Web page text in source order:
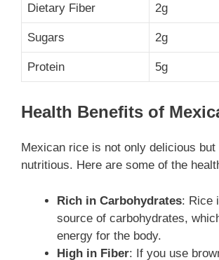
Dietary Fiber 2g
Sugars 2g
Protein 5g
Health Benefits of
Mexican rice is not only delicious but
nutritious. Here are some of the
Rich in Carbohydrates: Rice
source of carbohydrates,
energy for the body.
High in Fiber: If you use